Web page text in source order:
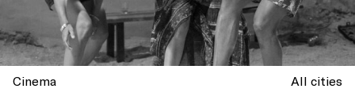
Cinema All cities